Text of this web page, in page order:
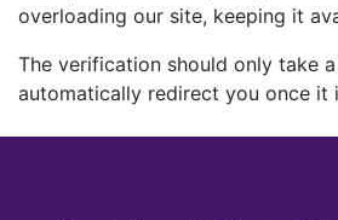
overloading our site, keeping it
The verification should only take
automatically redirect you once it